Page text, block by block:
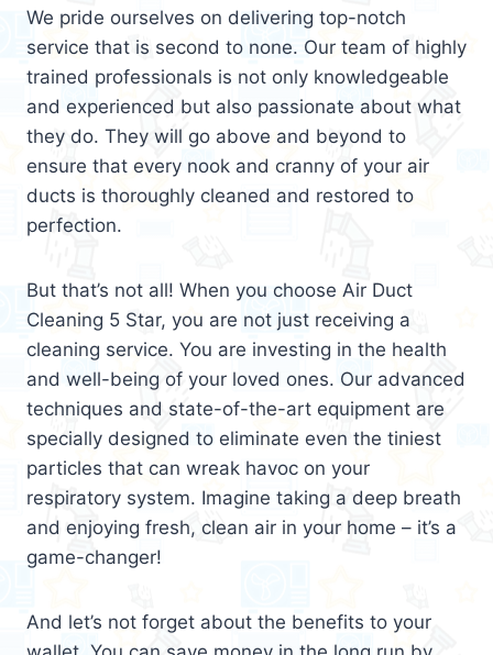
We pride ourselves on delivering top-notch
service that is second to none. Our team of highly
trained professionals is not only knowledgeable
and experienced but also passionate about what
they do. They will go above and beyond to
ensure that every nook and cranny of your air
ducts is thoroughly cleaned and restored to
perfection.
But that’s not all! When you choose Air Duct
Cleaning 5 Star, you are not just receiving a
cleaning service. You are investing in the health
and well-being of your loved ones. Our advanced
techniques and state-of-the-art equipment are
specially designed to eliminate even the tiniest
particles that can wreak havoc on your
respiratory system. Imagine taking a deep breath
and enjoying fresh, clean air in your home – it’s a
game-changer!
And let’s not forget about the benefits to your